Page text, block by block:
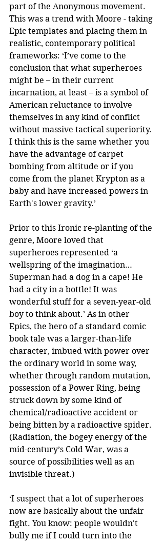
part of the Anonymous movement.
This was a trend with Moore - taking
Epic templates and placing them in
realistic, contemporary political
frameworks: ‘I’ve come to the
conclusion that what superheroes
might be – in their current
incarnation, at least – is a symbol of
American reluctance to involve
themselves in any kind of conflict
without massive tactical superiority.
I think this is the same whether you
have the advantage of carpet
bombing from altitude or if you
come from the planet Krypton as a
baby and have increased powers in
Earth's lower gravity.’
Prior to this Ironic re-planting of the
genre, Moore loved that
superheroes represented ‘a
wellspring of the imagination…
Superman had a dog in a cape! He
had a city in a bottle! It was
wonderful stuff for a seven-year-old
boy to think about.’ As in other
Epics, the hero of a standard comic
book tale was a larger-than-life
character, imbued with power over
the ordinary world in some way,
whether through random mutation,
possession of a Power Ring, being
struck down by some kind of
chemical/radioactive accident or
being bitten by a radioactive spider.
(Radiation, the bogey energy of the
mid-century’s Cold War, was a
source of possibilities well as an
invisible threat.)
‘I suspect that a lot of superheroes
now are basically about the unfair
fight. You know: people wouldn't
bully me if I could turn into the